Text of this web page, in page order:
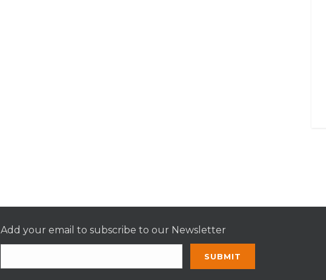
Add your email to subscribe to our Newsletter